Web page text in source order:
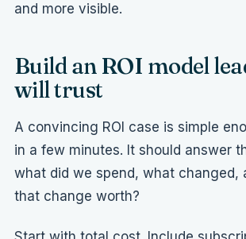
and more visible.
Build an ROI model
will trust
A convincing ROI case is simple
in a few minutes. It should answer
what did we spend, what changed,
that change worth?